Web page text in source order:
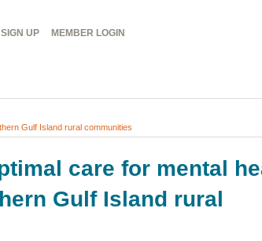
Header
SIGN UP MEMBER LOGIN
Gulf Island rural communities
care for mental
Gulf Island rural